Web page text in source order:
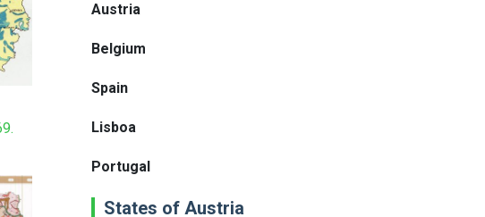
Austria
Belgium
Spain
Lisboa
Portugal
States of Austria